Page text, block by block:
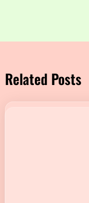
Related Posts